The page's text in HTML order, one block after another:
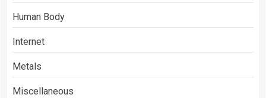
Human Body
Internet
Metals
Miscellaneous